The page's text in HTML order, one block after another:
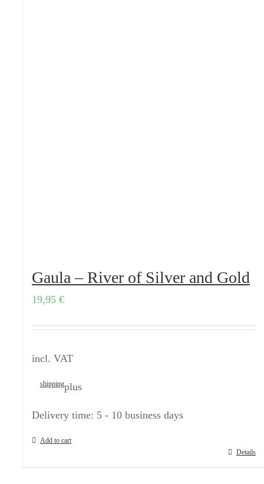
Gaula – River of Silver and Gold
19,95 €
incl. VAT
plus
shipping
Delivery time: 5 - 10 business days
Add to cart
Details